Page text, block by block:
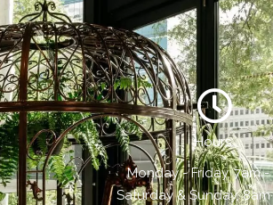
Hours:
Monday - Friday, 7am
Saturday & Sunday,